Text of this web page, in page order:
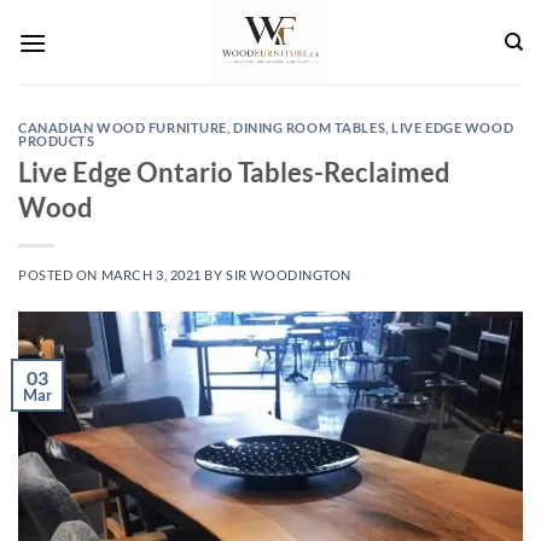
CANADIAN WOOD FURNITURE ,DINING ROOM TABLES ,LIVE EDGE WOOD
PRODUCTS
Live Edge Ontario Tables-Reclaimed
Wood
POSTED ON MARCH 3, 2021 BYSIR WOODINGTON
03
Mar